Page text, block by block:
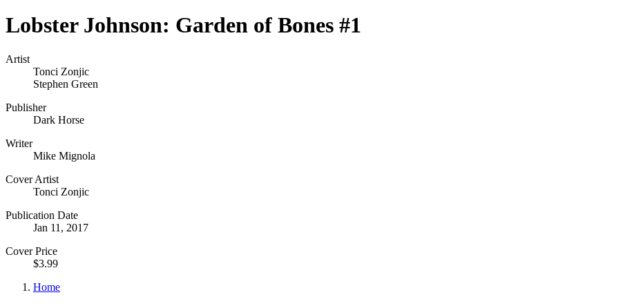
Lobster Johnson: Garden of Bones #1
Artist
Tonci Zonjic
Stephen Green
Publisher
Dark Horse
Writer
Mike Mignola
Cover Artist
Tonci Zonjic
Publication Date
Jan 11, 2017
Cover Price
$3.99
Home